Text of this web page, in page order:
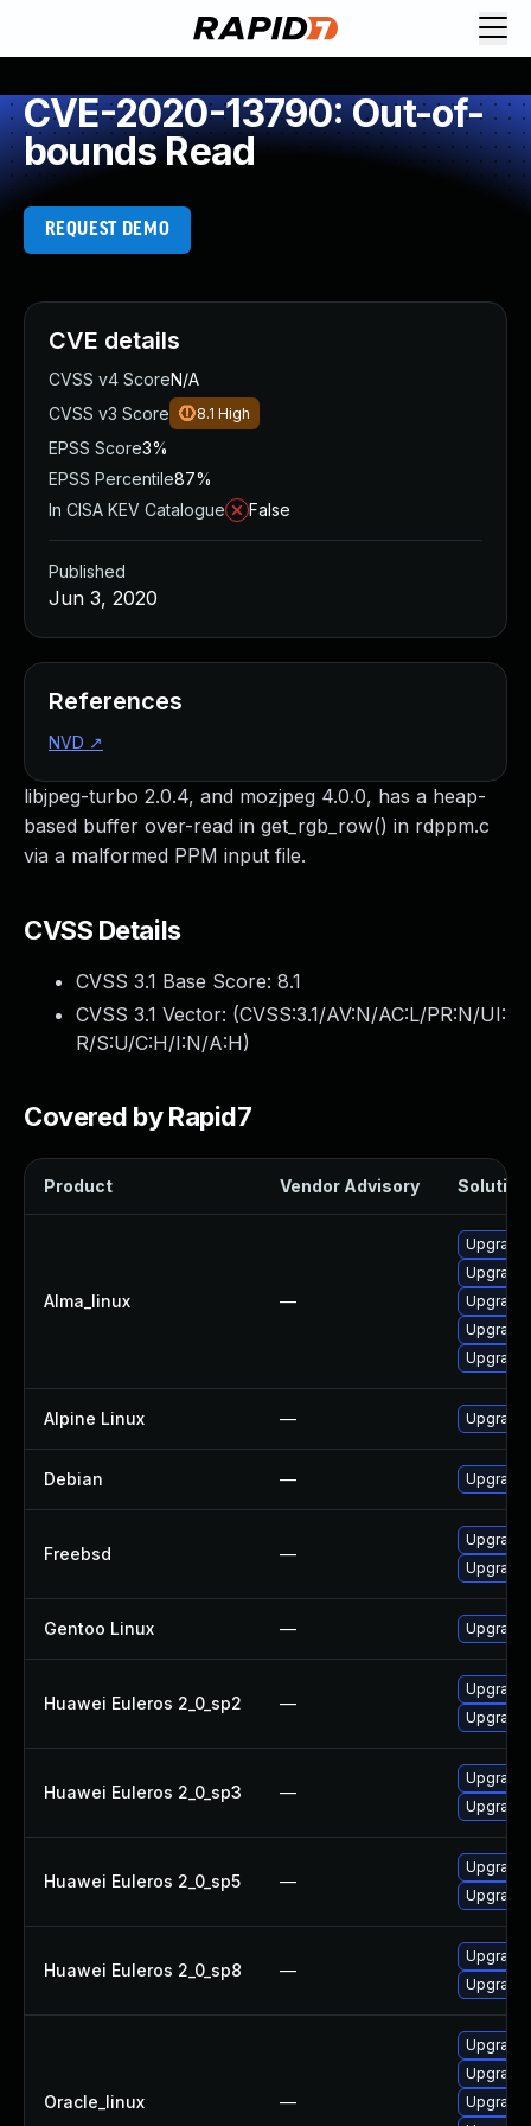
CVE-2020-13790: Out-of-
bounds Read
REQUEST DEMO
libjpeg-turbo 2.0.4, and mozjpeg 4.0.0, has a heap-
based buffer over-read in get_rgb_row() in rdppm.c
via a malformed PPM input file.
CVSS Details
CVSS 3.1 Base Score: 8.1
CVSS 3.1 Vector: (CVSS:3.1/AV:N/AC:L/PR:N/UI:
R/S:U/C:H/I:N/A:H)
Covered by Rapid7
Product Vendor Advisory Solution
Alma_linux —
Alpine Linux —
Debian —
Freebsd —
Gentoo Linux —
Huawei Euleros 2_0_sp2 —
Huawei Euleros 2_0_sp3 —
Huawei Euleros 2_0_sp5 —
Huawei Euleros 2_0_sp8 —
Oracle_linux —
CVE details
CVSS v4 ScoreN/A
CVSS v3 Score
8.1 High
EPSS Score3%
EPSS Percentile87%
In CISA KEV Catalogue
False
Published
Jun 3, 2020
References
NVD ↗